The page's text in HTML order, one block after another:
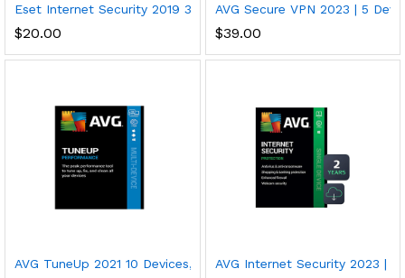
Eset Internet Security 2019 3 Devices 2 5 Years Download
$20.00
AVG Secure VPN 2023 | 5
$39.00
AVG TuneUp 2021 10 Devices, 1 Year PC/Mac/Mobile Download
AVG Internet Security 2023 |